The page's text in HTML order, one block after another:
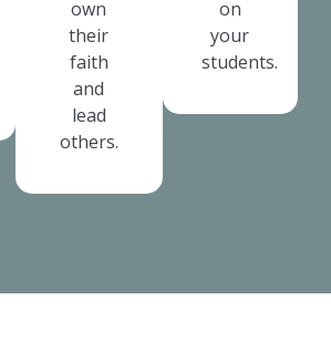
own
their
faith
and
lead
others.
on
your
students.